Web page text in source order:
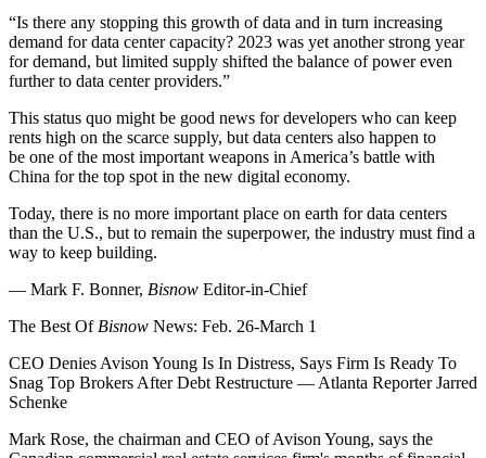
“Is there any stopping this growth of data and in turn increasing
demand for data center capacity? 2023 was yet another strong year
for demand, but limited supply shifted the balance of power even
further to data center providers.”
This status quo might be good news for developers who can keep
rents high on the scarce supply, but data centers also happen to
be one of the most important weapons in America’s battle with
China for the top spot in the new digital economy.
Today, there is no more important place on earth for data centers
than the U.S., but to remain the superpower, the industry must find a
way to keep building.
— Mark F. Bonner, Bisnow Editor-in-Chief
The Best Of Bisnow News: Feb. 26-March 1
CEO Denies Avison Young Is In Distress, Says Firm Is Ready To
Snag Top Brokers After Debt Restructure — Atlanta Reporter Jarred
Schenke
Mark Rose, the chairman and CEO of Avison Young, says the